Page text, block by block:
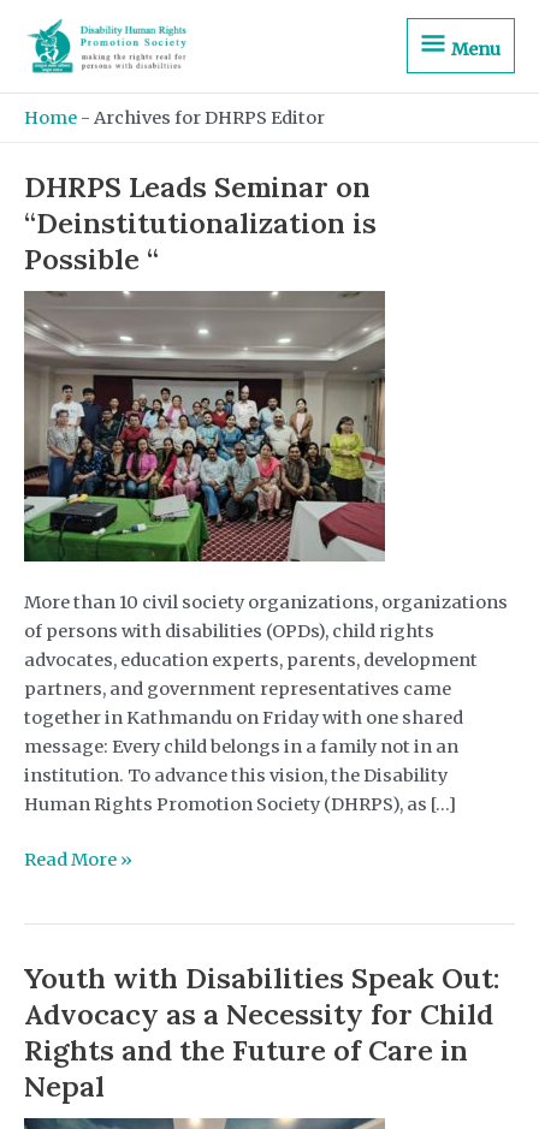
content
Menu
Menu
Home - Archives for DHRPS Editor
DHRPS Leads Seminar on
“Deinstitutionalization is
Possible “
More than 10 civil society organizations, organizations
of persons with disabilities (OPDs), child rights
advocates, education experts, parents, development
partners, and government representatives came
together in Kathmandu on Friday with one shared
message: Every child belongs in a family not in an
institution. To advance this vision, the Disability
Human Rights Promotion Society (DHRPS), as […]
DHRPS
“Deinstitutionalization
is
Possible “
Read More »
Youth with Disabilities Speak Out:
Advocacy as a Necessity for Child
Rights and the Future of Care in
Nepal